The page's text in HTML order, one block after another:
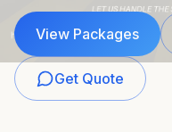
View Packages
Get Quote